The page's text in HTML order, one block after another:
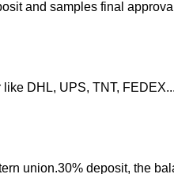
and samples final
DHL, UPS, TNT,
union.30% deposit, the